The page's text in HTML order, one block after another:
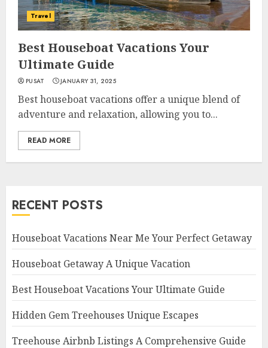
Travel
Best Houseboat Vacations Your
Ultimate Guide
PUSAT JANUARY 31, 2025
Best houseboat vacations offer a unique blend of
adventure and relaxation, allowing you to...
READ MORE
RECENT POSTS
Houseboat Vacations Near Me Your Perfect Getaway
Houseboat Getaway A Unique Vacation
Best Houseboat Vacations Your Ultimate Guide
Hidden Gem Treehouses Unique Escapes
Treehouse Airbnb Listings A Comprehensive Guide